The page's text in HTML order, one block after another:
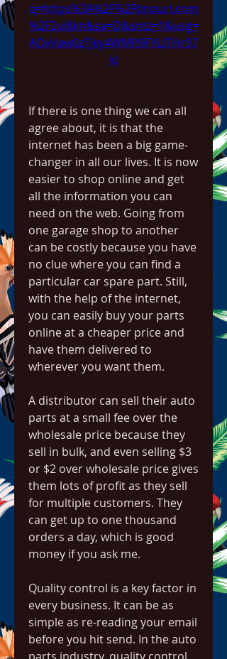
q=https%3A%2F%2Ftinourl.com
%2F2ui8kn&sa=D&sntz=1&usg=
AOvVaw0zTjky4WMR9FYLlTHr97
kJ
If there is one thing we can all
agree about, it is that the
internet has been a big game-
changer in all our lives. It is now
easier to shop online and get
all the information you can
need on the web. Going from
one garage shop to another
can be costly because you have
no clue where you can find a
particular car spare part. Still,
with the help of the internet,
you can easily buy your parts
online at a cheaper price and
have them delivered to
wherever you want them.
A distributor can sell their auto
parts at a small fee over the
wholesale price because they
sell in bulk, and even selling $3
or $2 over wholesale price gives
them lots of profit as they sell
for multiple customers. They
can get up to one thousand
orders a day, which is good
money if you ask me.
Quality control is a key factor in
every business. It can be as
simple as re-reading your email
before you hit send. In the auto